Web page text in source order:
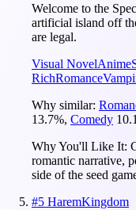
Welcome to the
artificial island off
are legal.
Visual NovelAnime
RichRomance
Why similar:
13.7%, Comedy 10.1
Why You'll Like It:
romantic narrative,
side of the seed
#5 HaremKingdom